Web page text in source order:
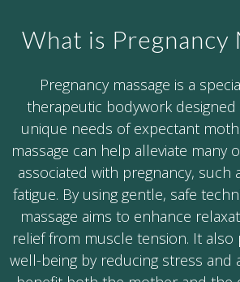
What is Pregnancy
Pregnancy massage is a
therapeutic bodywork
unique needs of expectant
massage can help alleviate many
associated with pregnancy, such
fatigue. By using gentle, safe
massage aims to enhance
relief from muscle tension. It
well-being by reducing stress and